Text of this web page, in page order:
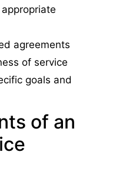
agreements
of service
goals and
of an